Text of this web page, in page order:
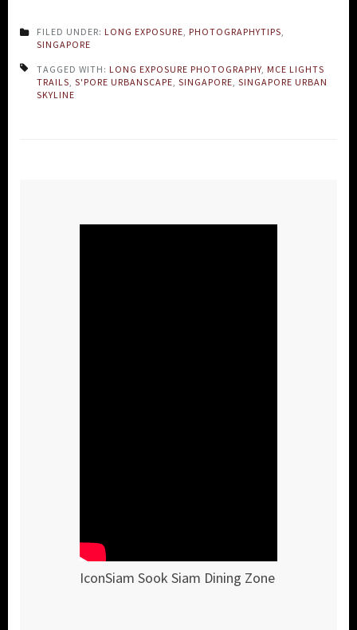
FILED UNDER: LONG EXPOSURE PHOTOGRAPHYTIPS
SINGAPORE
TAGGED WITH: LONG EXPOSURE PHOTOGRAPHY MCE LIGHTS
TRAILS S'PORE URBANSCAPE SINGAPORE SINGAPORE URBAN
SKYLINE
IconSiam Sook Siam Dining Zone